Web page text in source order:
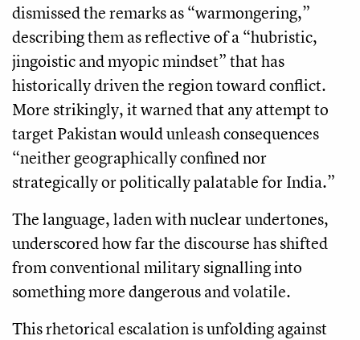
dismissed the remarks as “warmongering,”
describing them as reflective of a “hubristic,
jingoistic and myopic mindset” that has
historically driven the region toward conflict.
More strikingly, it warned that any attempt to
target Pakistan would unleash consequences
“neither geographically confined nor
strategically or politically palatable for India.”
The language, laden with nuclear undertones,
underscored how far the discourse has shifted
from conventional military signalling into
something more dangerous and volatile.
This rhetorical escalation is unfolding against